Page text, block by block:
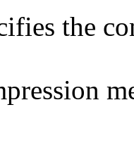
the